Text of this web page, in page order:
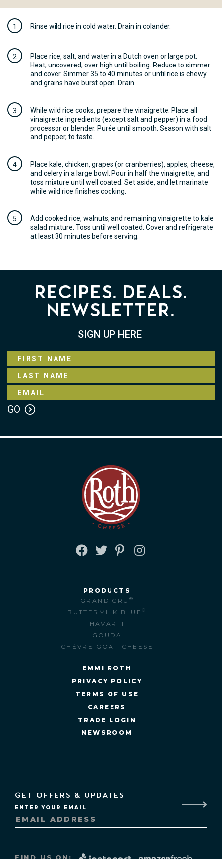
Rinse wild rice in cold water. Drain in colander.
Place rice, salt, and water in a Dutch oven or large pot.
Heat, uncovered, over high until boiling. Reduce to simmer
and cover. Simmer 35 to 40 minutes or until rice is chewy
and grains have burst open. Drain.
While wild rice cooks, prepare the vinaigrette. Place all
vinaigrette ingredients (except salt and pepper) in a food
processor or blender. Purée until smooth. Season with salt
and pepper, to taste.
Place kale, chicken, grapes (or cranberries), apples, cheese,
and celery in a large bowl. Pour in half the vinaigrette, and
toss mixture until well coated. Set aside, and let marinate
while wild rice finishes cooking.
Add cooked rice, walnuts, and remaining vinaigrette to kale
salad mixture. Toss until well coated. Cover and refrigerate
at least 30 minutes before serving.
Recipes. Deals.
Newsletter.
SIGN UP HERE
PRODUCTS
GRAND CRU ®
BUTTERMILK BLUE®
HAVARTI
GOUDA
CHÈVRE GOAT CHEESE
EMMI ROTH
PRIVACY POLICY
TERMS OF USE
CAREERS
TRADE LOGIN
NEWSROOM
FIND US ON:
GET OFFERS & UPDATES
ENTER YOUR EMAIL